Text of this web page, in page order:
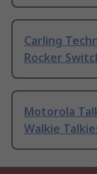
Carling
Rocker
Motorola
Walkie